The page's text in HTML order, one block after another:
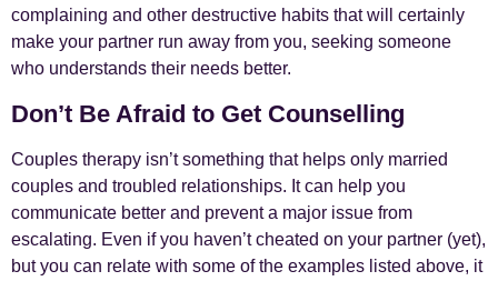
complaining and other destructive habits that will certainly
make your partner run away from you, seeking someone
who understands their needs better.
Don’t Be Afraid to Get Counselling
Couples therapy isn’t something that helps only married
couples and troubled relationships. It can help you
communicate better and prevent a major issue from
escalating. Even if you haven’t cheated on your partner (yet),
but you can relate with some of the examples listed above, it